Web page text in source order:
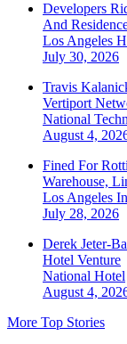
Developers
And
Los Angeles
July 30, 2026
Travis
Vertiport
National
August 4,
Fined For
Warehouse,
Los Angeles
July 28, 2026
Derek Jeter-
Hotel Venture
National Hotel
August 4,
More Top Stories